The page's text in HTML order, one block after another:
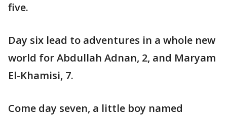
five.
Day six lead to adventures in a whole new
world for Abdullah Adnan, 2, and Maryam
El-Khamisi, 7.
Come day seven, a little boy named